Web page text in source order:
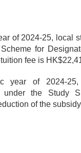
of 2024-25, local
for
fee is
year of 2024-
under the Study
of the